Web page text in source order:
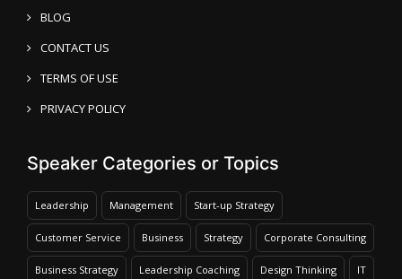
BLOG
CONTACT US
TERMS OF USE
PRIVACY POLICY
Speaker Categories or Topics
Leadership Management Start-up Strategy
Customer Service Business Strategy Corporate Consulting
Business Strategy Leadership Coaching Design Thinking IT